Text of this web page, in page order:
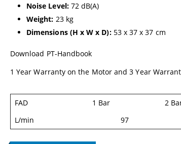
Noise Level:72 dB(A)
Weight: 23 kg
Dimensions (H x W x D):53 x 37 x 37 cm
Download PT-Handbook
1 Year Warranty on the Motor and 3 Year
FAD 1 Bar 2
L/min
97